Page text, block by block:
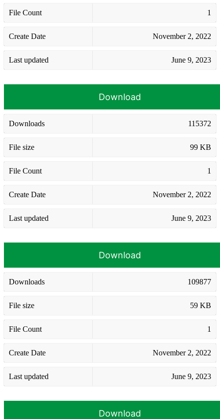
File Count 1
Create Date November 2, 2022
Last updated June 9, 2023
Download
Downloads 115372
File size 99 KB
File Count 1
Create Date November 2, 2022
Last updated June 9, 2023
Download
Downloads 109877
File size 59 KB
File Count 1
Create Date November 2, 2022
Last updated June 9, 2023
Download